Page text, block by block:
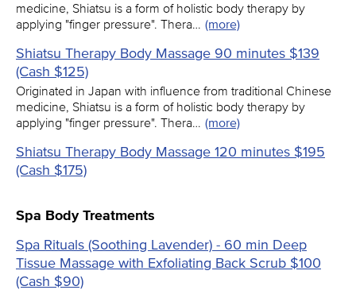
medicine, Shiatsu is a form of holistic body therapy by
applying "finger pressure". Thera… (more)
Shiatsu Therapy Body Massage 90 minutes $139
(Cash $125)
Originated in Japan with influence from traditional Chinese
medicine, Shiatsu is a form of holistic body therapy by
applying "finger pressure". Thera… (more)
Shiatsu Therapy Body Massage 120 minutes $195
(Cash $175)
Spa Body Treatments
Spa Rituals (Soothing Lavender) - 60 min Deep
Tissue Massage with Exfoliating Back Scrub $100
(Cash $90)